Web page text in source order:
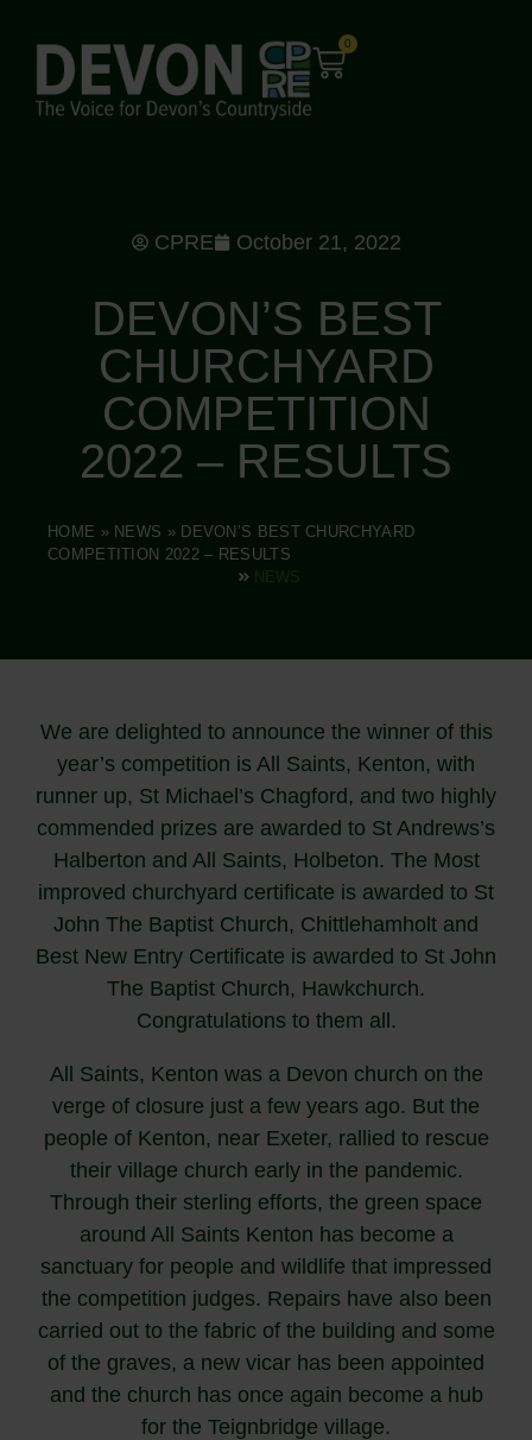
0
CPRE October 21, 2022
DEVON’S BEST
CHURCHYARD
COMPETITION
2022 – RESULTS
HOME » NEWS » DEVON’S BEST CHURCHYARD
COMPETITION 2022 – RESULTS
We are delighted to announce the winner of this
year’s competition is All Saints, Kenton, with
runner up, St Michael’s Chagford, and two highly
commended prizes are awarded to St Andrews’s
Halberton and All Saints, Holbeton. The Most
improved churchyard certificate is awarded to St
John The Baptist Church, Chittlehamholt and
Best New Entry Certificate is awarded to St John
The Baptist Church, Hawkchurch.
Congratulations to them all.
All Saints, Kenton was a Devon church on the
verge of closure just a few years ago. But the
people of Kenton, near Exeter, rallied to rescue
their village church early in the pandemic.
Through their sterling efforts, the green space
around All Saints Kenton has become a
sanctuary for people and wildlife that impressed
the competition judges. Repairs have also been
carried out to the fabric of the building and some
of the graves, a new vicar has been appointed
and the church has once again become a hub
for the Teignbridge village.